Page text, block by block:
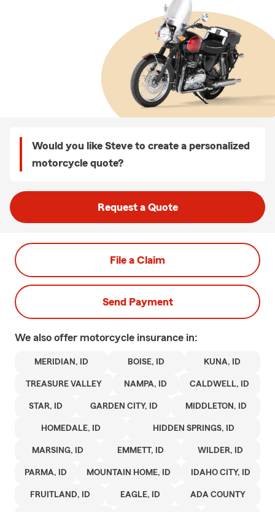
Would you like Steve to create a personalized
motorcycle quote?
Request a Quote
File a Claim
Send Payment
We also offer motorcycle insurance in:
MERIDIAN, ID BOISE, ID KUNA, ID
TREASURE VALLEY NAMPA, ID CALDWELL, ID
STAR, ID GARDEN CITY, ID MIDDLETON, ID
HOMEDALE, ID HIDDEN SPRINGS, ID
MARSING, ID EMMETT, ID WILDER, ID
PARMA, ID MOUNTAIN HOME, ID IDAHO CITY, ID
FRUITLAND, ID EAGLE, ID ADA COUNTY